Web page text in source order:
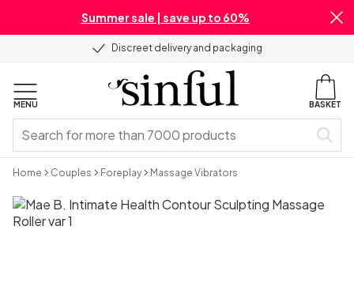
Summer sale | save up to 60%
Discreet delivery and packaging
MENU BASKET
Home Couples Foreplay Massage Vibrators